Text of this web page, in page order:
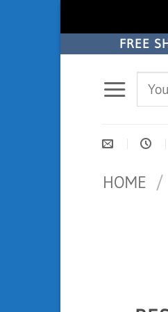
content
FREE
Search
HOME /